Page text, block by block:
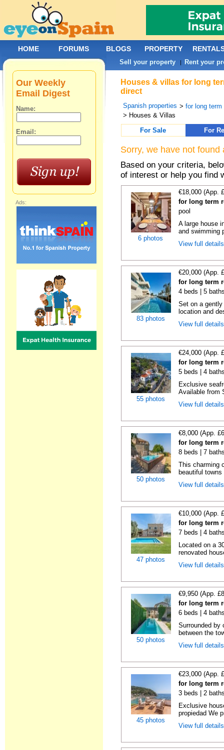
Houses & villas for long
direct
Spanish properties >for long term
> Houses & Villas
For Sale
For
Sorry, we have not
Based on your criteria,
of interest or help you find
6 photos
€18,000 (App.
for long term
pool
A large house
and swimming
View full
83 photos
€20,000 (App.
for long term
4 beds | 5
Set on a
location and
View full
55 photos
€24,000 (App.
for long term
5 beds | 4
Exclusive
Available from
View full
50 photos
€8,000 (App.
for long term
8 beds | 7
This charming
beautiful
View full
47 photos
€10,000 (App.
for long term
7 beds | 4
Located on a
renovated
View full
50 photos
€9,950 (App.
for long term
6 beds | 4
Surrounded
between the
View full
45 photos
€23,000 (App.
for long term
3 beds | 2
Exclusive
propiedad We
View full
Our Weekly
Email Digest
Name:
Email:
Ads:
HOME FORUMS BLOGS PROPERTY
Sell your property | Rent your